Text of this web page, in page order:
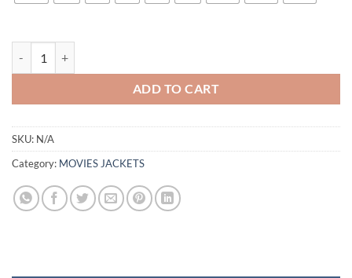
ADD TO CART
SKU: N/A
Category: MOVIES JACKETS